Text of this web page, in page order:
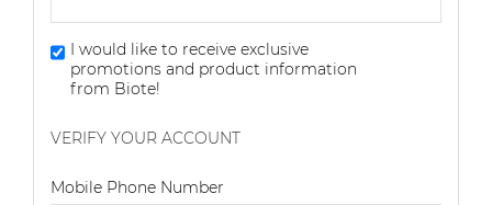
I would like to receive exclusive
promotions and product information
from Biote!
VERIFY YOUR ACCOUNT
Mobile Phone Number